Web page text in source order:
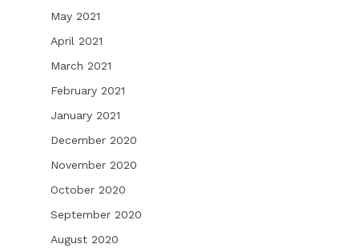
May 2021
April 2021
March 2021
February 2021
January 2021
December 2020
November 2020
October 2020
September 2020
August 2020